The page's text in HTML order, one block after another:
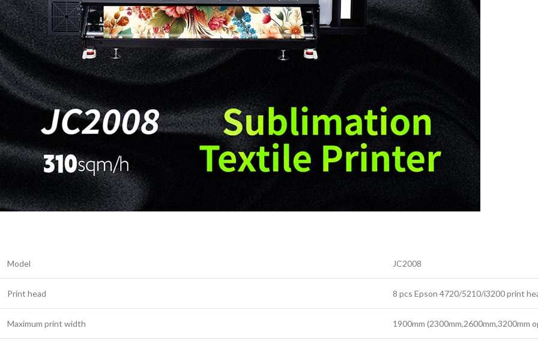
Model JC2008
Print head 8 pcs Epson 4720/5210/i3200 print
Maximum print width 1900mm (2300mm,2600mm,3200mm